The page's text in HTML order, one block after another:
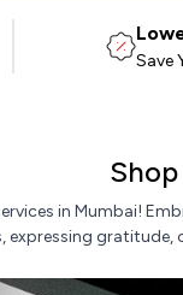
Save
in Mumbai!
expressing